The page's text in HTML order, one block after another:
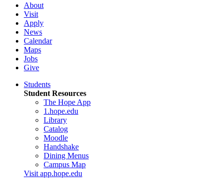
About
Visit
Apply
News
Calendar
Maps
Jobs
Give
Students
Student Resources
The Hope App
1.hope.edu
Library
Catalog
Moodle
Handshake
Dining Menus
Campus Map
Visit app.hope.edu